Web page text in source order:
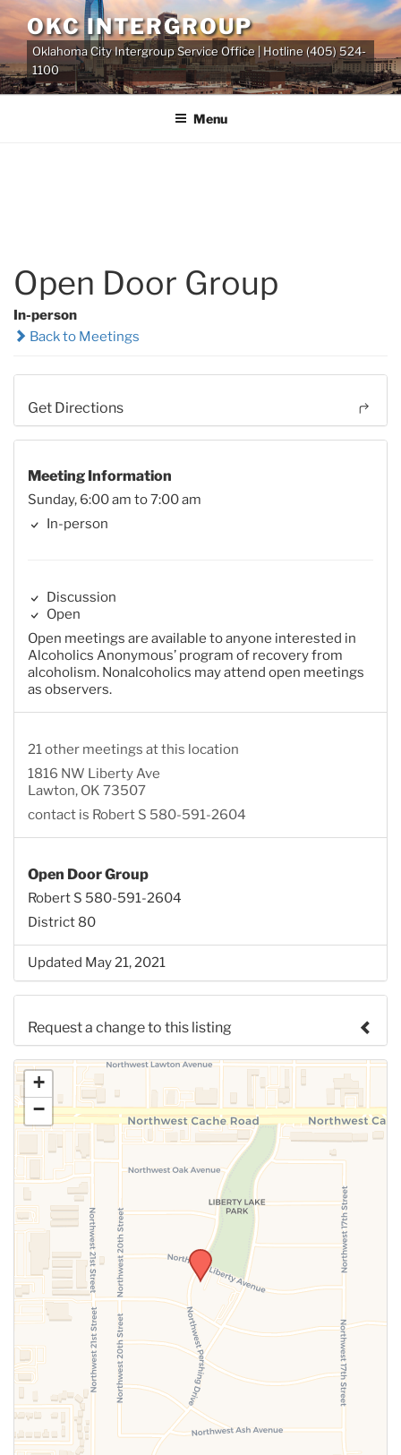
Skip
to
content
OKC INTERGROUP
Oklahoma City Intergroup Service Office | Hotline (405) 524-
1100
Menu
Open Door Group
In-person
Back to Meetings
Get Directions
Meeting Information
Sunday, 6:00 am to 7:00 am
In-person
Discussion
Open
Open meetings are available to anyone interested in
Alcoholics Anonymous’ program of recovery from
alcoholism. Nonalcoholics may attend open meetings
as observers.
21 other meetings at this location
1816 NW Liberty Ave
Lawton, OK 73507
contact is Robert S 580-591-2604
Open Door Group
Robert S 580-591-2604
District 80
Updated May 21, 2021
Request a change to this listing
Use this form to submit a change to the meeting
information above.
SUBMIT
+
−